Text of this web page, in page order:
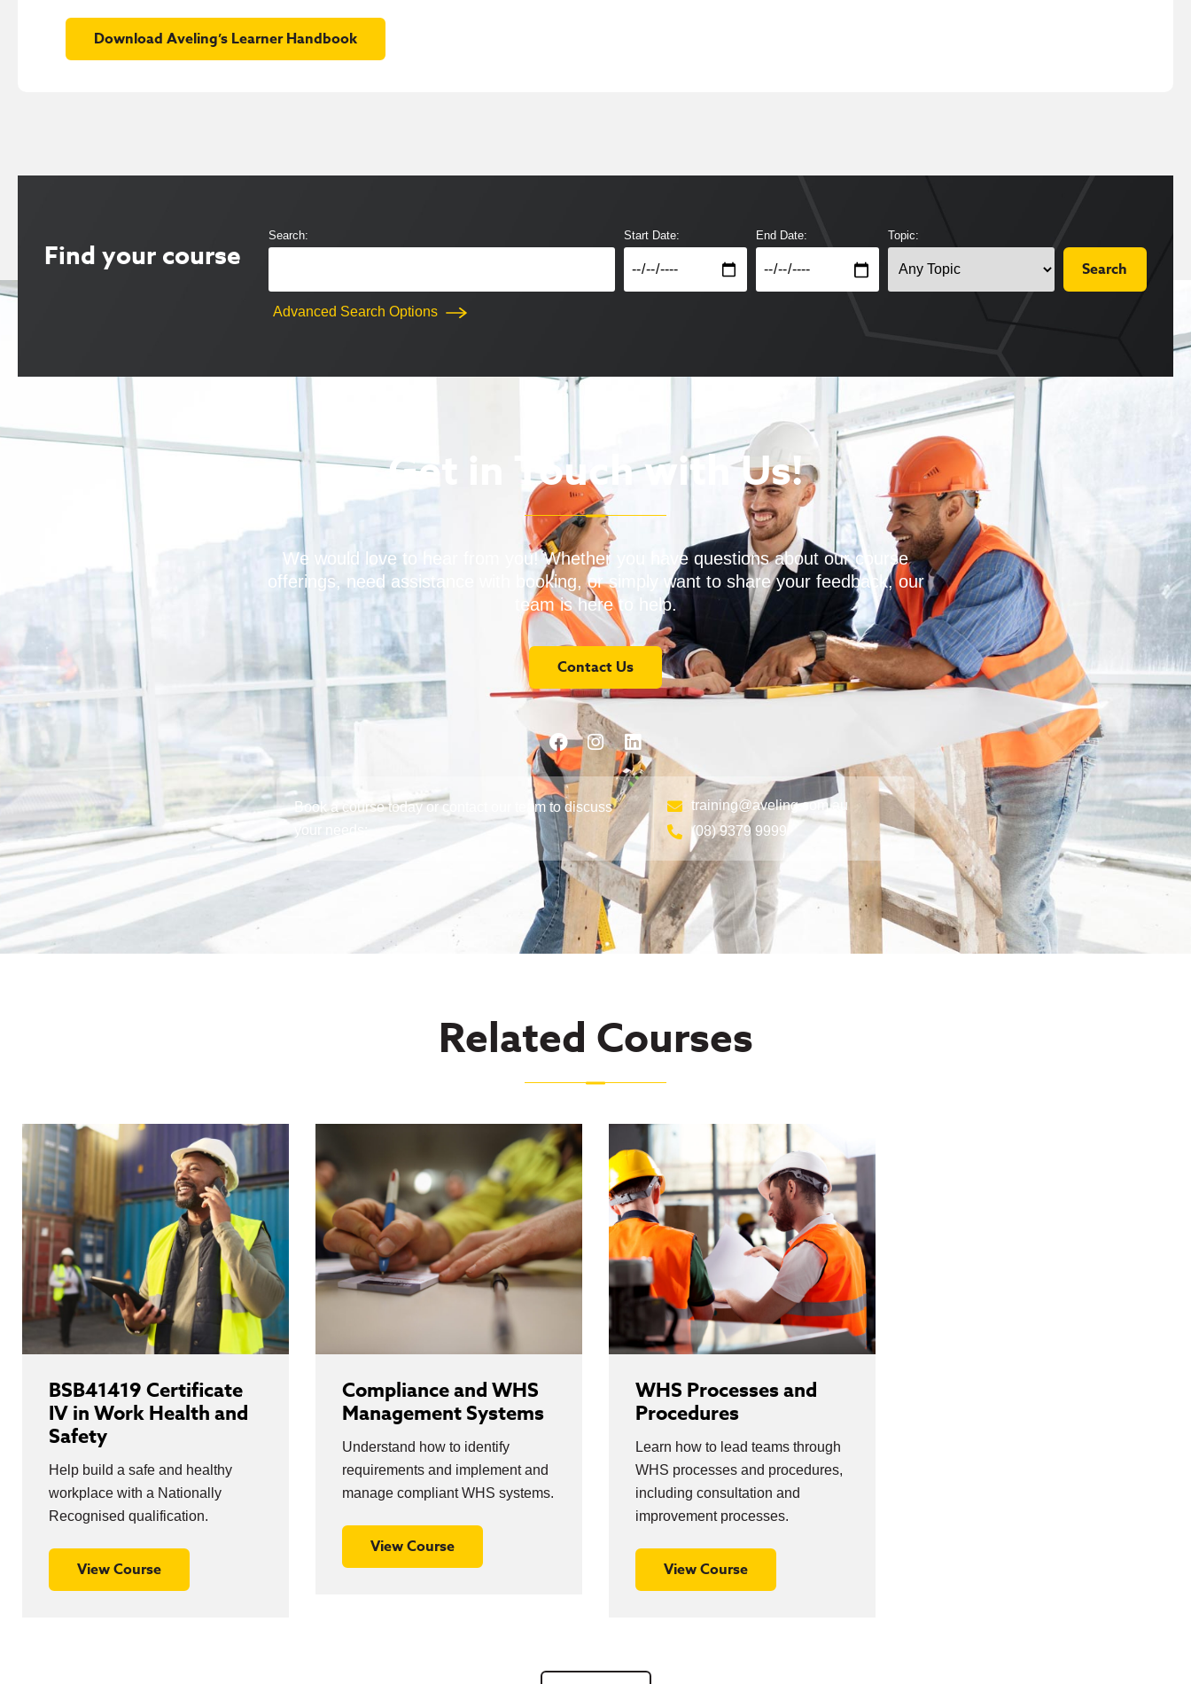
Download Aveling’s Learner Handbook
Find your course
Search: Start Date: End Date: Topic:
Advanced Search Options
Get in Touch with Us!
We would love to hear from you! Whether you have questions about our course
offerings, need assistance with booking, or simply want to share your feedback, our
team is here to help.
Contact Us
Book a course today or contact our team to discuss
your needs:
training@aveling.com.au
(08) 9379 9999
Related Courses
BSB41419 Certificate
IV in Work Health and
Safety
Help build a safe and healthy
workplace with a Nationally
Recognised qualification.
View Course
Compliance and WHS
Management Systems
Understand how to identify
requirements and implement and
manage compliant WHS systems.
View Course
WHS Processes and
Procedures
Learn how to lead teams through
WHS processes and procedures,
including consultation and
improvement processes.
View Course